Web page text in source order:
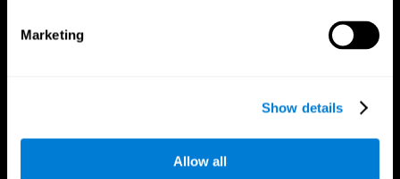
Marketing
Show details
Allow all
Follow us